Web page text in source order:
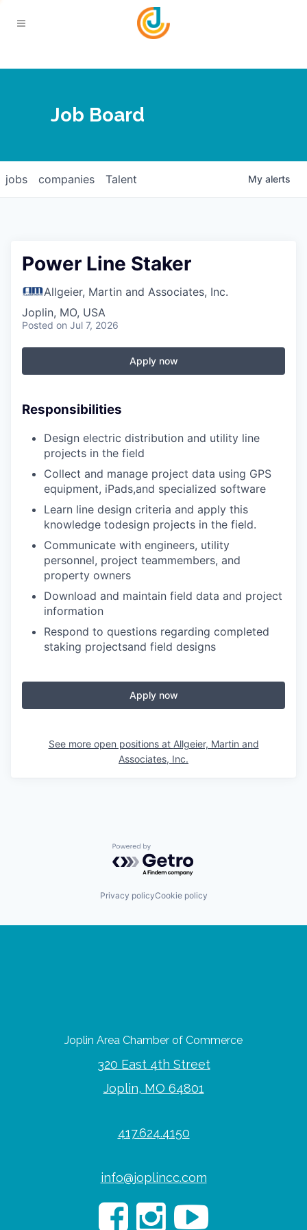
Contact
Calendar
Login
Serve Business
Launch Your Business in Joplin
Chamber Benefits Plan
Legislative Advocacy
Networking / Events
Diplomat Team
Chamber Gives Back
Healthy Joplin
You Belong In Joplin
Professional Development
Trails & Connectivity
Community Leadership
Leadership Joplin
Young Professionals Network (YPN)
Talent & Industry
Move to Joplin
Business Attraction and Retention
Secure Your 2026 Sponsorship
Job Board
jobs companies Talent My alerts
Power Line Staker
Allgeier, Martin and Associates, Inc.
Joplin, MO, USA
Posted on Jul 7, 2026
Apply now
Responsibilities
Design electric distribution and utility line
projects in the field
Collect and manage project data using GPS
equipment, iPads,and specialized software
Learn line design criteria and apply this
knowledge todesign projects in the field.
Communicate with engineers, utility
personnel, project teammembers, and
property owners
Download and maintain field data and project
information
Respond to questions regarding completed
staking projectsand field designs
Apply now
See more open positions at Allgeier, Martin and
Associates, Inc.
Powered by Getro.com
Privacy policyCookie policy
Joplin Area Chamber of Commerce
320 East 4th Street
Joplin, MO 64801
417.624.4150
info@joplincc.com